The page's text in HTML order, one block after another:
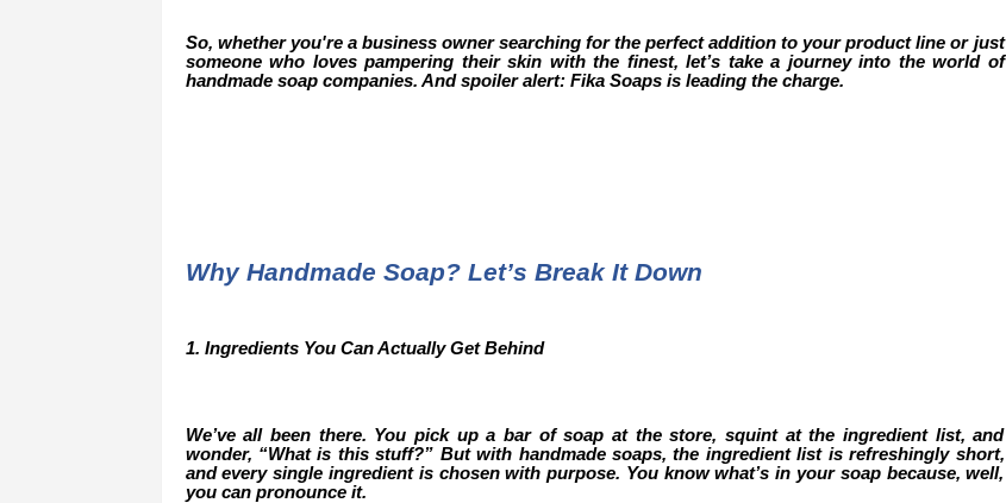
So, whether you're a business owner searching for the perfect addition to your product line or just
someone who loves pampering their skin with the finest, let’s take a journey into the world of
handmade soap companies. And spoiler alert: Fika Soaps is leading the charge.
Why Handmade Soap? Let’s Break It Down
1. Ingredients You Can Actually Get Behind
We’ve all been there. You pick up a bar of soap at the store, squint at the ingredient list, and
wonder, “What is this stuff?” But with handmade soaps, the ingredient list is refreshingly short,
and every single ingredient is chosen with purpose. You know what’s in your soap because, well,
you can pronounce it.